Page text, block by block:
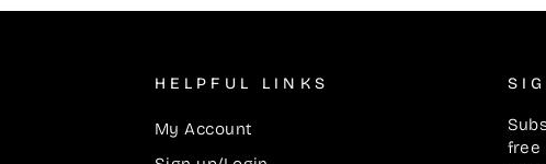
HELPFUL LINKS
My Account
free